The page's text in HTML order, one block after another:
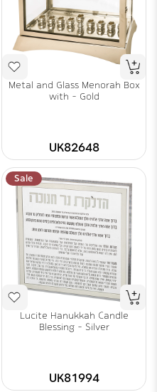
Metal and Glass Menorah Box
with - Gold
UK82648
Sale
Lucite Hanukkah Candle
Blessing - Silver
UK81994